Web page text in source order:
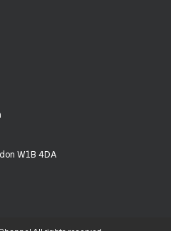
W1B 4DA